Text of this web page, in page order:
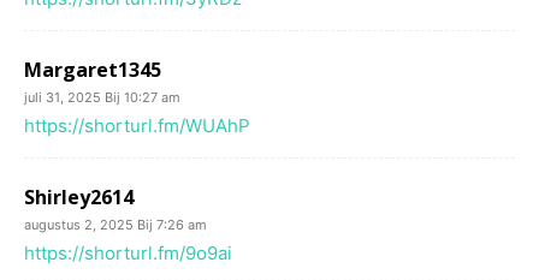
Margaret1345
juli 31, 2025 Bij 10:27 am
https://shorturl.fm/WUAhP
Shirley2614
augustus 2, 2025 Bij 7:26 am
https://shorturl.fm/9o9ai